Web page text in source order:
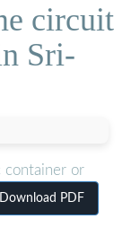
circuit
Sri-
container or
Download PDF